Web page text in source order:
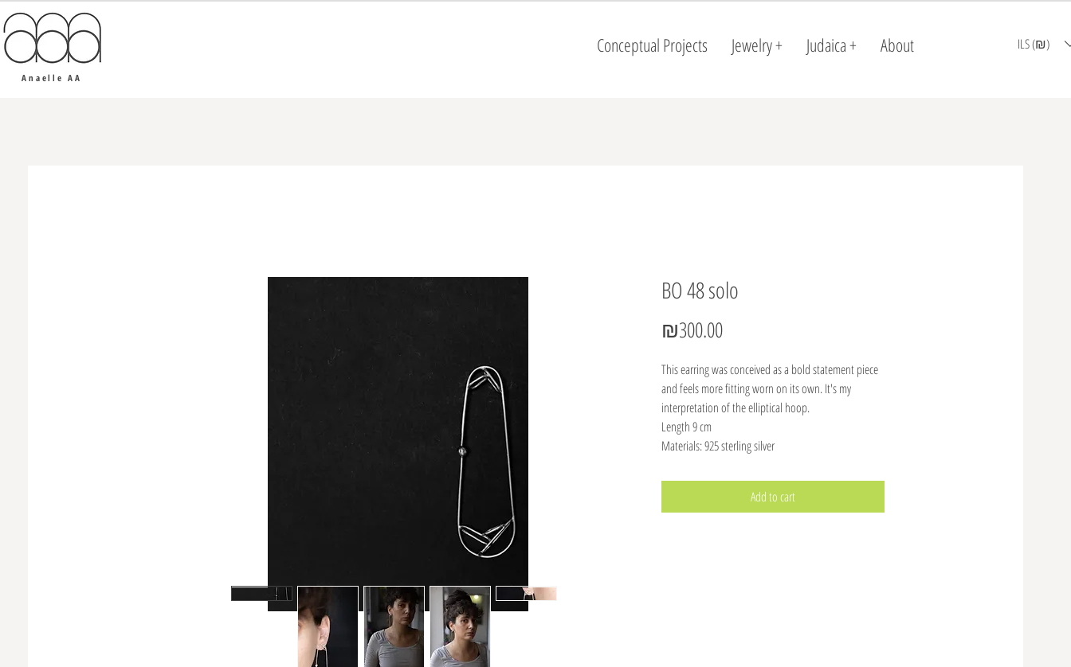
Anaelle AA
Conceptual Projects Jewelry + Judaica + About ILS (₪)
BO 48 solo
₪300.00Price
This earring was conceived as a bold statement piece
and feels more fitting worn on its own. It's my
interpretation of the elliptical hoop.
Length 9 cm
Materials: 925 sterling silver
Add to cart